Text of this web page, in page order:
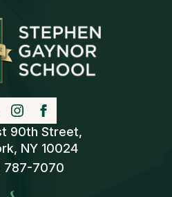
90th Street,
NY 10024
787-7070